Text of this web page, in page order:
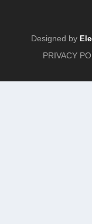
Designed by
PRIVACY